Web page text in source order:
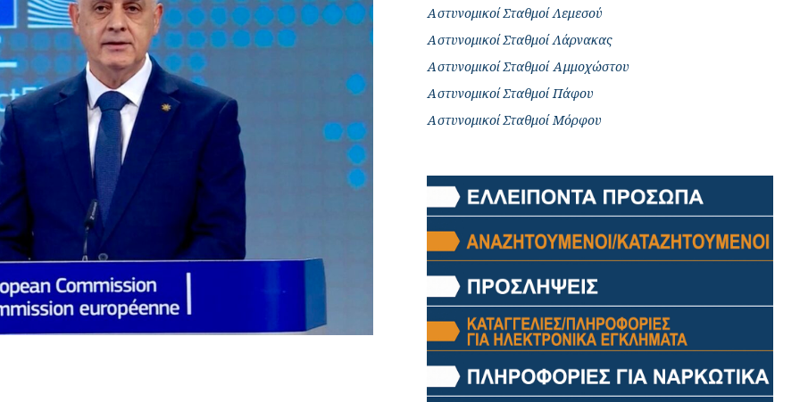
Αστυνομικοί Σταθμοί Λεμεσού
Αστυνομικοί Σταθμοί Λάρνακας
Αστυνομικοί Σταθμοί Αμμοχώστου
Αστυνομικοί Σταθμοί Πάφου
Αστυνομικοί Σταθμοί Μόρφου